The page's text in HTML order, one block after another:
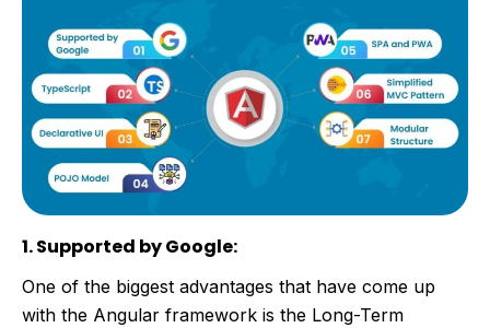
1. Supported by Google:
One of the biggest advantages that have come up
with the Angular framework is the Long-Term